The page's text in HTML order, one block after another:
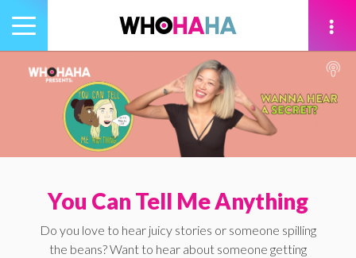
Toggle
navigation
You Can Tell Me Anything
Do you love to hear juicy stories or someone spilling
the beans? Want to hear about someone getting